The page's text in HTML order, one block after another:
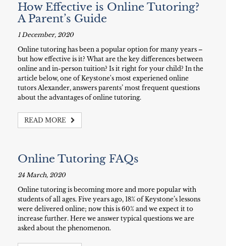
How Effective is Online Tutoring?
A Parent’s Guide
1 December, 2020
Online tutoring has been a popular option for many years –
but how effective is it? What are the key differences between
online and in-person tuition? Is it right for your child? In the
article below, one of Keystone's most experiened online
tutors Alexander, answers parents’ most frequent questions
about the advantages of online tutoring.
READ MORE
Online Tutoring FAQs
24 March, 2020
Online tutoring is becoming more and more popular with
students of all ages. Five years ago, 18% of Keystone’s lessons
were delivered online; now this is 60% and we expect it to
increase further. Here we answer typical questions we are
asked about the phenomenon.